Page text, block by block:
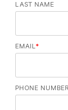
LAST NAME
EMAIL *
PHONE NUMBER